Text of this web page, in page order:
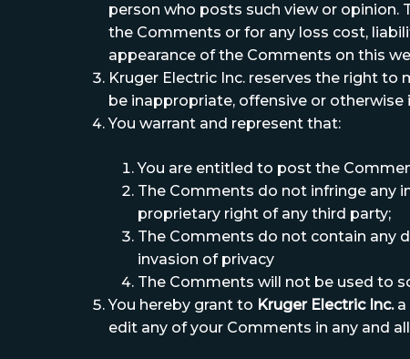
person who posts such view or opinion.
the Comments or for any loss cost,
appearance of the Comments on this
Kruger Electric Inc. reserves the right
be inappropriate, offensive or
You warrant and represent that:
You are entitled to post the
The Comments do not infringe any
proprietary right of any third party;
The Comments do not contain any
invasion of privacy
The Comments will not be used to
You hereby grant to Kruger Electric Inc.a
edit any of your Comments in any and